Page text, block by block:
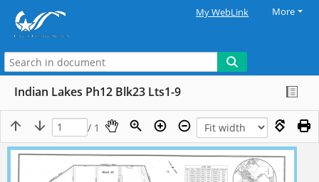
My WebLink More
Indian Lakes Ph12 Blk23 Lts1-9
/ 1